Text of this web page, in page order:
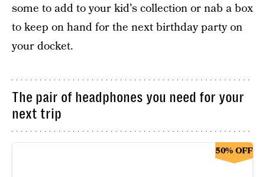
some to add to your kid's collection or nab a box
to keep on hand for the next birthday party on
your docket.
The pair of headphones you need for your
next trip
50% OFF